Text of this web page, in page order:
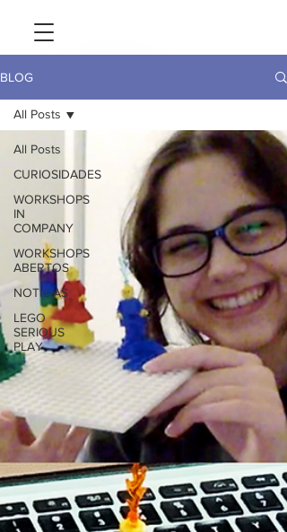
BLOG
All Posts
CURIOSIDADES
WORKSHOPS
IN
COMPANY
WORKSHOPS
ABERTOS
NOTÍCIAS
LEGO
SERIOUS
PLAY
All Posts